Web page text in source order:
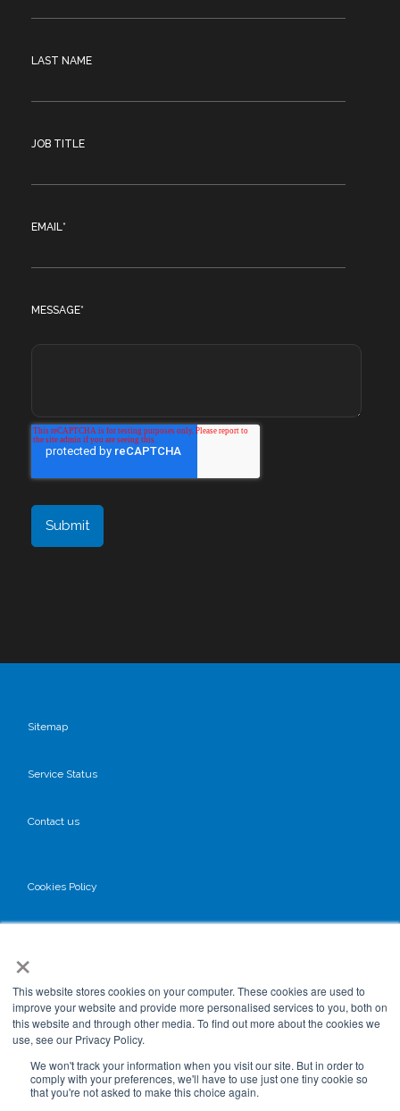
×
This website stores cookies on your computer. These cookies are used to
improve your website and provide more personalised services to you, both on
this website and through other media. To find out more about the cookies we
use, see our Privacy Policy.
We won't track your information when you visit our site. But in order to
comply with your preferences, we'll have to use just one tiny cookie so
that you're not asked to make this choice again.
LAST NAME
JOB TITLE
EMAIL*
MESSAGE*
Sitemap
Service Status
Contact us
Cookies Policy
Terms & Conditions
Data Processing